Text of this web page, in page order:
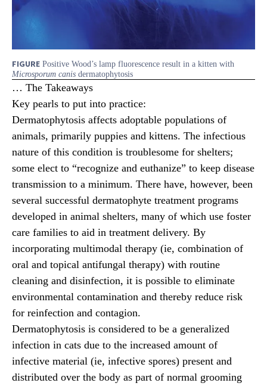
FIGURE Positive Wood’s lamp fluorescence result in a kitten with
Microsporum canis dermatophytosis
… The Takeaways
Key pearls to put into practice:
Dermatophytosis affects adoptable populations of
animals, primarily puppies and kittens. The infectious
nature of this condition is troublesome for shelters;
some elect to “recognize and euthanize” to keep disease
transmission to a minimum. There have, however, been
several successful dermatophyte treatment programs
developed in animal shelters, many of which use foster
care families to aid in treatment delivery. By
incorporating multimodal therapy (ie, combination of
oral and topical antifungal therapy) with routine
cleaning and disinfection, it is possible to eliminate
environmental contamination and thereby reduce risk
for reinfection and contagion.
Dermatophytosis is considered to be a generalized
infection in cats due to the increased amount of
infective material (ie, infective spores) present and
distributed over the body as part of normal grooming